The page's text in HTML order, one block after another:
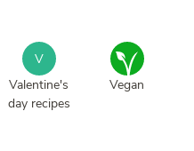
V
Valentine's
day recipes
Vegan